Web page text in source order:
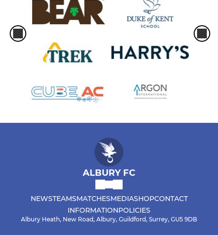
ALBURY FC
NEWSTEAMSMATCHESMEDIASHOPCONTACT
INFORMATIONPOLICIES
Albury Heath, New Road, Albury, Guildford, Surrey, GU5 9DB